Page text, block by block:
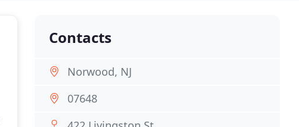
Contacts
Norwood, NJ
07648